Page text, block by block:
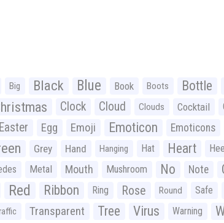
Big Black Blue Book Boots Bottle
Clock Cloud Clouds Cocktail
Easter Egg Emoji Emoticon Emoticons
Grey Hand Hanging Hat Heart
Metal Mouth Mushroom No Note
Red Ribbon Ring Rose Round Safe
Transparent Tree Virus Warning